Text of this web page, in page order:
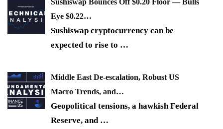
Sushiswap Bounces Off $0.20 Floor — Bulls
Eye $0.22…
Sushiswap cryptocurrency can be
expected to rise to …
Middle East De-escalation, Robust US
Macro Trends, and…
Geopolitical tensions, a hawkish Federal
Reserve, and …